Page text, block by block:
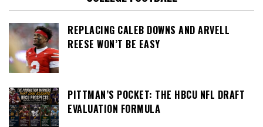
REPLACING CALEB DOWNS AND ARVELL
REESE WON’T BE EASY
PITTMAN’S POCKET: THE HBCU NFL DRAFT
EVALUATION FORMULA